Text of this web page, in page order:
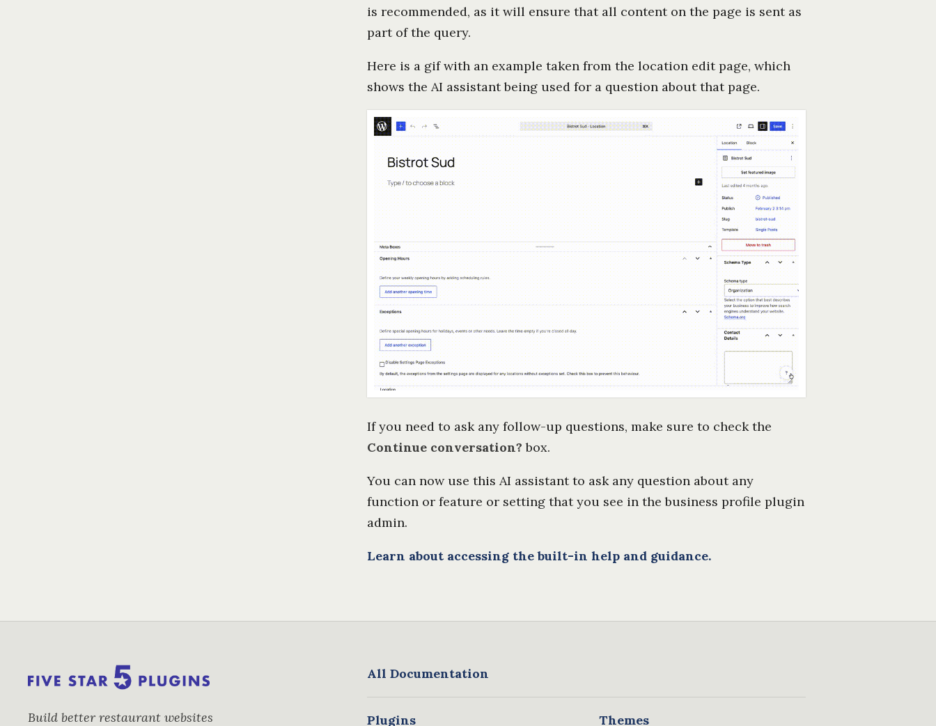
is recommended, as it will ensure that all content on the page is sent as
part of the query.
Here is a gif with an example taken from the location edit page, which
shows the AI assistant being used for a question about that page.
If you need to ask any follow-up questions, make sure to check the
Continue conversation? box.
You can now use this AI assistant to ask any question about any
function or feature or setting that you see in the business profile plugin
admin.
Learn about accessing the built-in help and guidance.
Build better restaurant websites
All Documentation
Plugins Themes